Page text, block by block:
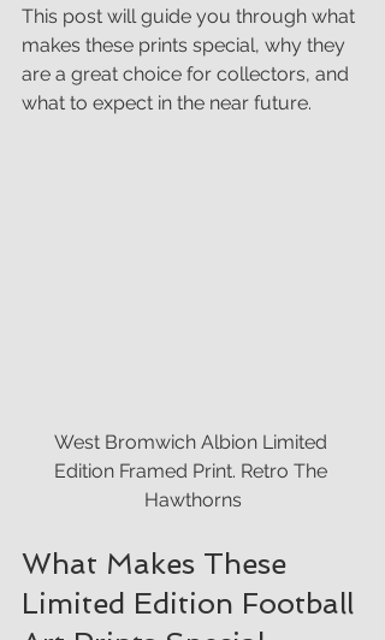
This post will guide you through what
makes these prints special, why they
are a great choice for collectors, and
what to expect in the near future.
West Bromwich Albion Limited
Edition Framed Print. Retro The
Hawthorns
What Makes These
Limited Edition Football